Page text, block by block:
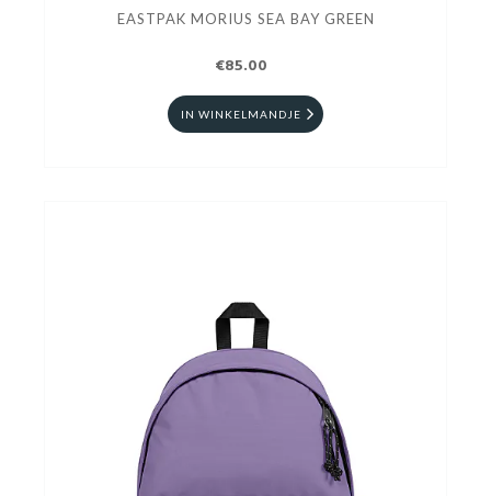
EASTPAK MORIUS SEA BAY GREEN
€85.00
IN WINKELMANDJE